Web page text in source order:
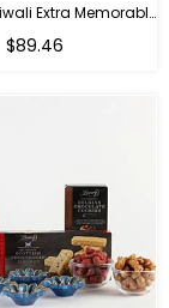
Make This Diwali Extra Memorable
Regular
$89.46